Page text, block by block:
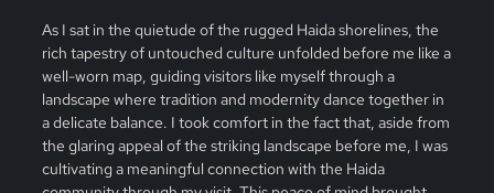
As I sat in the quietude of the rugged Haida shorelines, the
rich tapestry of untouched culture unfolded before me like a
well-worn map, guiding visitors like myself through a
landscape where tradition and modernity dance together in
a delicate balance. I took comfort in the fact that, aside from
the glaring appeal of the striking landscape before me, I was
cultivating a meaningful connection with the Haida